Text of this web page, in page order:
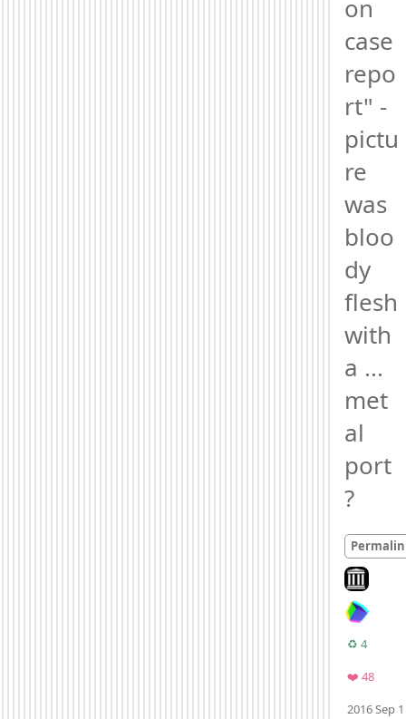
on
case
repo
rt" -
pictu
re
was
bloo
dy
flesh
with
a ...
met
al
port
?
Look on
♻️ 4
❤️ 48
2016 Sep 1